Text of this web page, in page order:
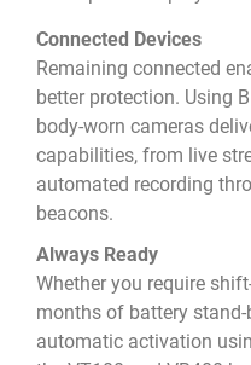
Connected Devices
Remaining connected
better protection. Using
body-worn cameras
capabilities, from live
automated recording
beacons.
Always Ready
Whether you require
months of battery stand-
automatic activation